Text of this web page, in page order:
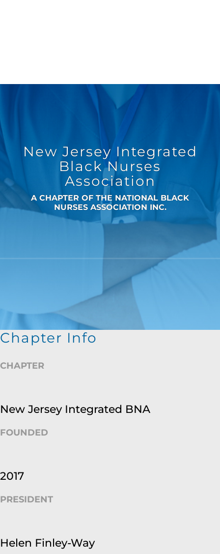
New Jersey Integrated
Black Nurses
Association
A CHAPTER OF THE NATIONAL BLACK
NURSES ASSOCIATION INC.
Chapter Info
CHAPTER
New Jersey Integrated BNA
FOUNDED
2017
PRESIDENT
Helen Finley-Way